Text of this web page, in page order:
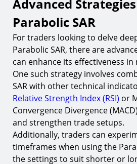
Advanced
Parabolic SAR
For traders looking to delve
Parabolic SAR, there are
can enhance its effectiveness
One such strategy involves
SAR with other technical
Relative Strength Index (RSI) or
Convergence Divergence
and strengthen trade setups.
Additionally, traders can
timeframes when using the
the settings to suit shorter or